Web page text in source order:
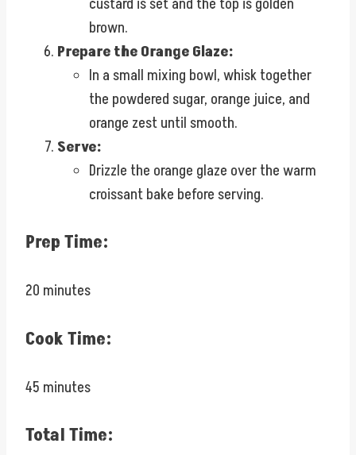
brown.
Prepare the Orange Glaze:
In a small mixing bowl, whisk together
the powdered sugar, orange juice, and
orange zest until smooth.
Serve:
Drizzle the orange glaze over the warm
croissant bake before serving.
Prep Time:
20 minutes
Cook Time:
45 minutes
Total Time: